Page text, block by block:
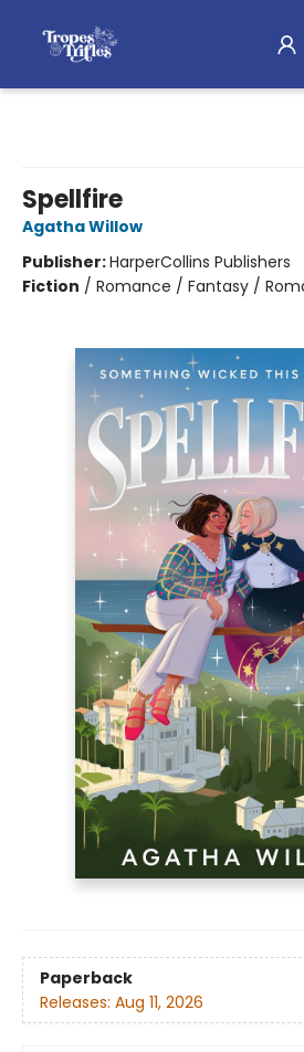
Spellfire
Agatha Willow
Publisher:HarperCollins Publishers
Fiction / Romance / Fantasy /
Paperback
Releases: Aug 11, 2026